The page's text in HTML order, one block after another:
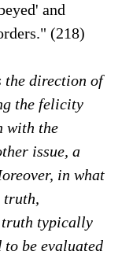
and
(218)
the direction of
the felicity
with the
issue, a
in what
truth,
truth typically
be evaluated